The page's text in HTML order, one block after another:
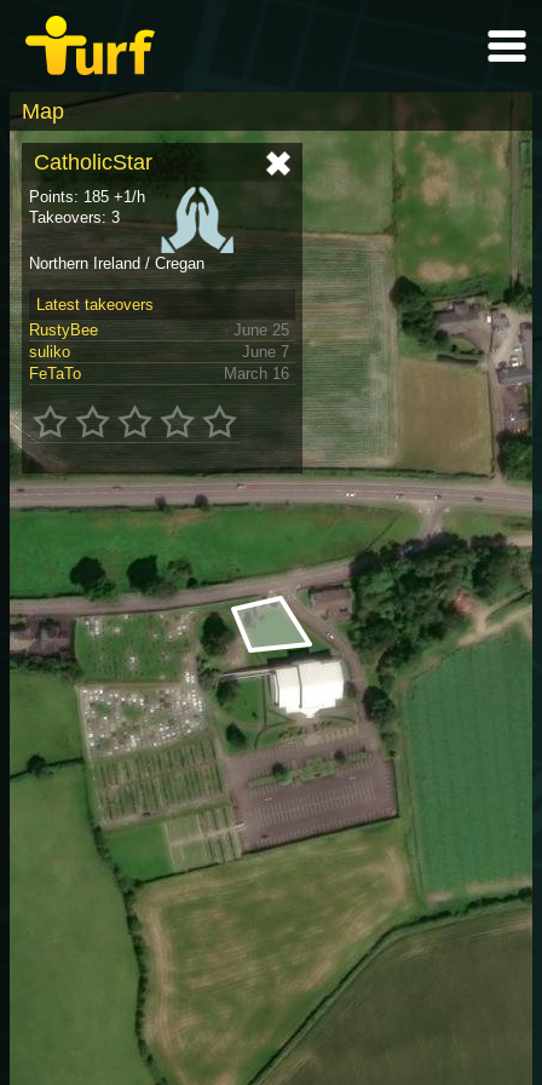
Map
CatholicStar
Points: 185 +1/h
Takeovers: 3
Northern Ireland / Cregan
Latest takeovers
RustyBee
June 25
suliko
June 7
FeTaTo
March 16